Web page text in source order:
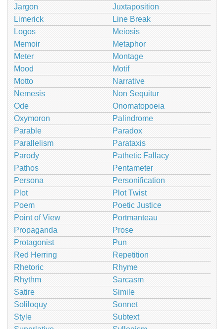
Jargon
Juxtaposition
Limerick
Line Break
Logos
Meiosis
Memoir
Metaphor
Meter
Montage
Mood
Motif
Motto
Narrative
Nemesis
Non Sequitur
Ode
Onomatopoeia
Oxymoron
Palindrome
Parable
Paradox
Parallelism
Parataxis
Parody
Pathetic Fallacy
Pathos
Pentameter
Persona
Personification
Plot
Plot Twist
Poem
Poetic Justice
Point of View
Portmanteau
Propaganda
Prose
Protagonist
Pun
Red Herring
Repetition
Rhetoric
Rhyme
Rhythm
Sarcasm
Satire
Simile
Soliloquy
Sonnet
Style
Subtext